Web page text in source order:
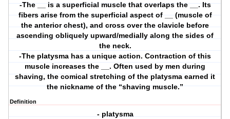
-The __ is a superficial muscle that overlaps the __. Its
fibers arise from the superficial aspect of __ (muscle of
the anterior chest), and cross over the clavicle before
ascending obliquely upward/medially along the sides of
the neck.
-The platysma has a unique action. Contraction of this
muscle increases the __. Often used by men during
shaving, the comical stretching of the platysma earned it
the nickname of the “shaving muscle.”
Definition
- platysma